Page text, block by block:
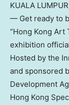
KUALA
— Get ready to
“Hong Kong Art
exhibition
Hosted by the
and sponsored
Development
Hong Kong